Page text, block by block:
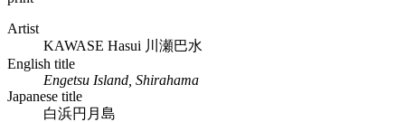
Artist
KAWASE Hasui 川瀬巴水
English title
Engetsu Island, Shirahama
Japanese title
白浜円月島